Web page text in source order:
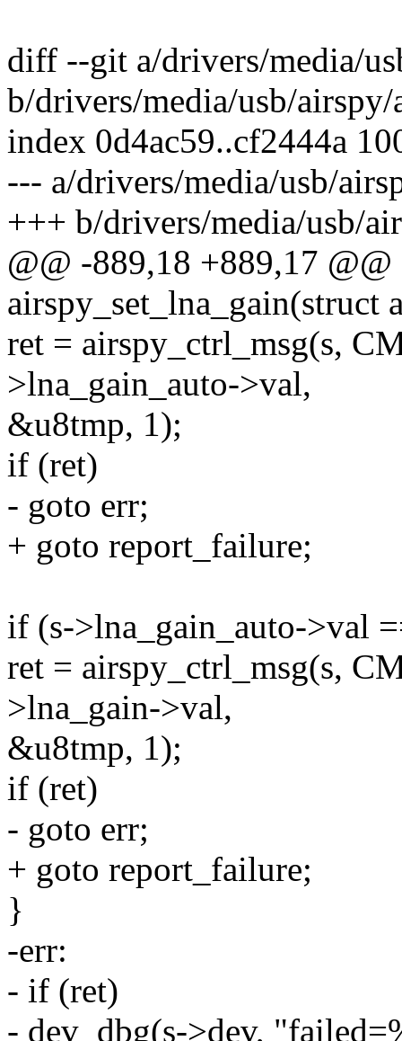
diff --git a/drivers/media/
b/drivers/media/usb/airspy/
index 0d4ac59..cf2444a
--- a/drivers/media/usb/
+++ b/drivers/media/usb/
@@ -889,18 +889,17
airspy_set_lna_gain(struct
ret = airspy_ctrl_msg(s,
>lna_gain_auto->val,
&u8tmp, 1);
if (ret)
- goto err;
+ goto report_failure;
if (s->lna_gain_auto->val
ret = airspy_ctrl_msg(s,
>lna_gain->val,
&u8tmp, 1);
if (ret)
- goto err;
+ goto report_failure;
}
-err:
- if (ret)
- dev_dbg(s->dev,